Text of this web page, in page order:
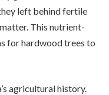
left behind fertile
This nutrient-
for hardwood trees to
agricultural history.